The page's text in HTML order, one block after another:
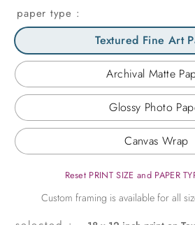
paper type
Textured Fine Art
Archival Matte
Glossy Photo
Canvas Wrap
Reset PRINT SIZE and PAPER